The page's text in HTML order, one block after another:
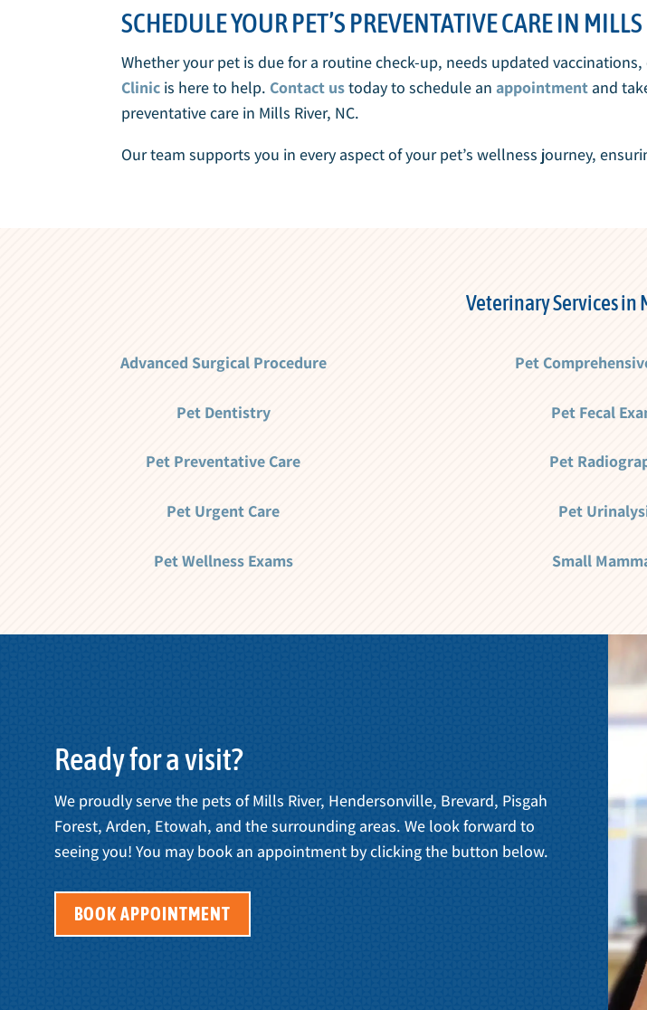
SCHEDULE YOUR PET’S PREVENTATIVE CARE IN
Whether your pet is due for a routine check-up, needs updated
Clinic is here to help. Contact ustoday to schedule anappointment and
preventative care in Mills River, NC.
Our team supports you in every aspect of your pet’s wellness journey,
Veterinary Services in
Advanced Surgical Procedure Pet
Pet Dentistry Pet Fecal
Pet Preventative Care Pet
Pet Urgent Care Pet
Pet Wellness Exams Small
Ready for a visit?
We proudly serve the pets of Mills River, Hendersonville, Brevard, Pisgah
Forest, Arden, Etowah, and the surrounding areas. We look forward to
seeing you! You may book an appointment by clicking the button below.
BOOK APPOINTMENT